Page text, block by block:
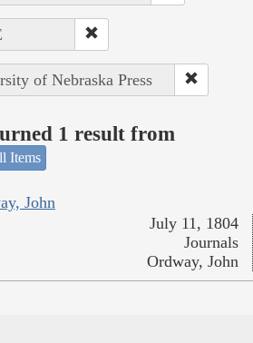
of Nebraska Press
1 result from
Items
John
July 11, 1804
Journals
Ordway, John